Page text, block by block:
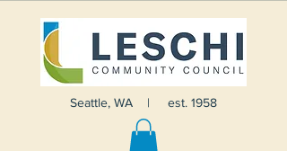
Seattle, WA | est. 1958